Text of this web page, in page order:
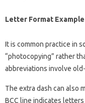
Letter Format
It is common practice in
“photocopying” rather
abbreviations involve
The extra dash can also
BCC line indicates